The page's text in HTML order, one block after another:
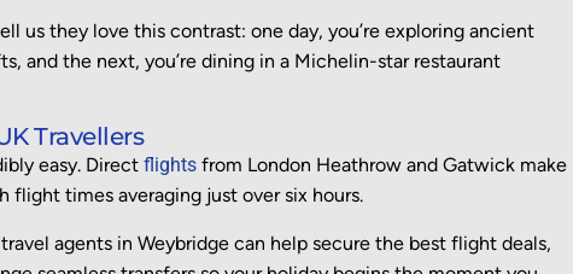
us they love this contrast: one day, you’re exploring ancient
and the next, you’re dining in a Michelin-star restaurant
Travellers
easy. Direct flights from London Heathrow and Gatwick make
times averaging just over six hours.
agents in Weybridge can help secure the best flight deals,